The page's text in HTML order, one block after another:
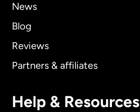
News
Blog
Reviews
Partners & affiliates
Help & Resources